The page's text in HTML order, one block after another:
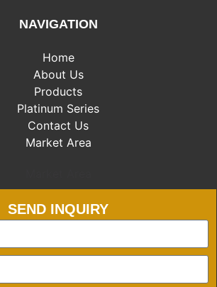
NAVIGATION
Home
About Us
Products
Platinum Series
Contact Us
Market Area
SEND INQUIRY